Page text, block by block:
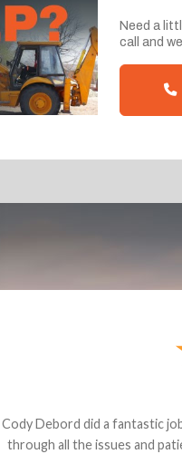
Need a
call and
Dealt with Brandon G.
to the value I decided